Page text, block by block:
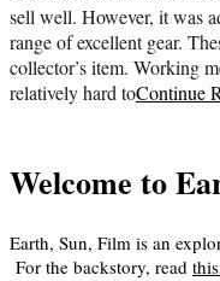
sell well. However, it was
range of excellent gear.
collector’s item. Working
relatively hard toContinue
Welcome to
Earth, Sun, Film is an
For the backstory, read this